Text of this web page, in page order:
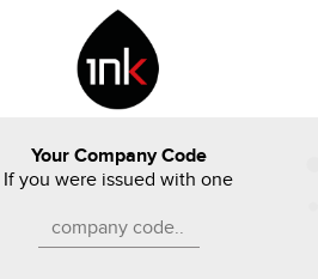
Your Company Code
If you were issued with one